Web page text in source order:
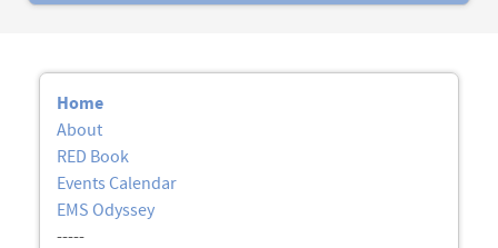
Home
About
RED Book
Events Calendar
EMS Odyssey
-----